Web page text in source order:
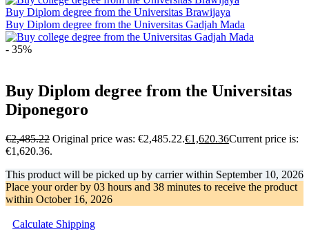
Buy Diplom degree from the Universitas Brawijaya
Buy Diplom degree from the Universitas Gadjah Mada
- 35%
Buy Diplom degree from the Universitas
Diponegoro
€2,485.22 Original price was: €2,485.22.€1,620.36Current price is:
€1,620.36.
This product will be picked up by carrier within September 10, 2026
Place your order by 03 hours and 38 minutes to receive the product
within October 16, 2026
Calculate Shipping